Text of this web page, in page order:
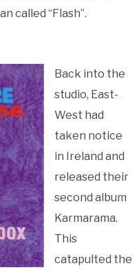
called “Flash”.
Back into the
studio, East-
West had
taken notice
in Ireland and
released their
second album
Karmarama.
This
catapulted the